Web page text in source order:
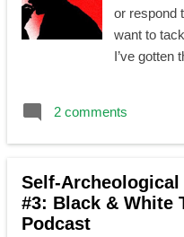
or respond
want to
I’ve gotten
on it in a
that it will
about my
childhood
2 comments
Self-
#3: Black & White
Podcast